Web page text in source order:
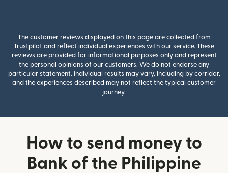
The customer reviews displayed on this page are collected from
Trustpilot and reflect individual experiences with our service. These
reviews are provided for informational purposes only and represent
the personal opinions of our customers. We do not endorse any
particular statement. Individual results may vary, including by corridor,
and the experiences described may not reflect the typical customer
journey.
How to send money to
Bank of the Philippine